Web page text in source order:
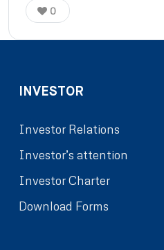
0
INVESTOR
Investor Relations
Investor’s attention
Investor Charter
Download Forms